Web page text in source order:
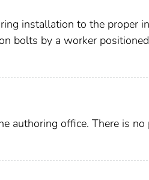
installation to the proper
bolts by a worker
authoring office. There is